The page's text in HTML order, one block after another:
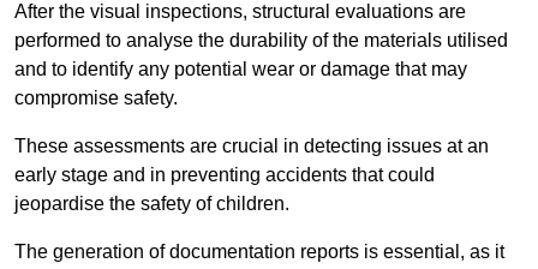
After the visual inspections, structural evaluations are
performed to analyse the durability of the materials utilised
and to identify any potential wear or damage that may
compromise safety.
These assessments are crucial in detecting issues at an
early stage and in preventing accidents that could
jeopardise the safety of children.
The generation of documentation reports is essential, as it